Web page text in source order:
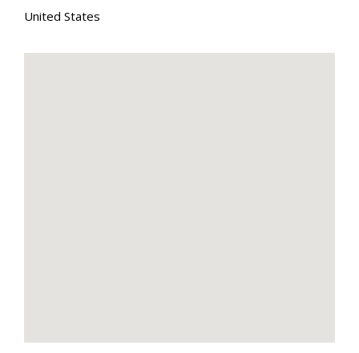
United States